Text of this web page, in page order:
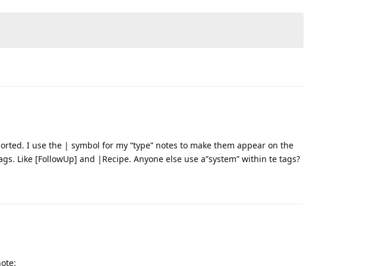
I use the | symbol for my “type” notes to make them appear on the
Like [FollowUp] and |Recipe. Anyone else use a”system” within te tags?